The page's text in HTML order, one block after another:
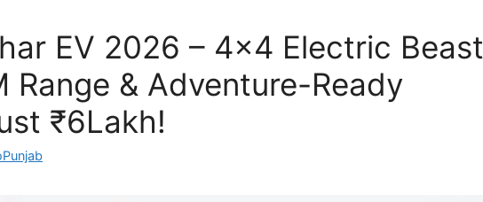
EV 2026 – 4×4 Electric Beast
Range & Adventure-Ready
₹6Lakh!